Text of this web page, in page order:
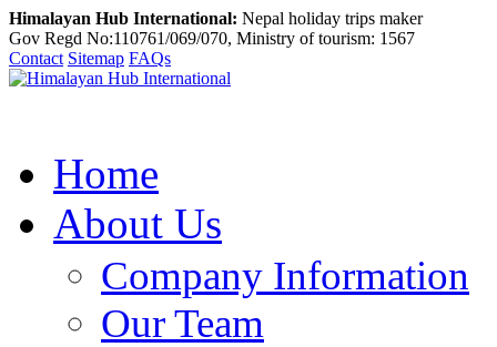
Himalayan Hub International: Nepal holiday trips maker
Gov Regd No:110761/069/070, Ministry of tourism: 1567
Contact Sitemap FAQs
Home
About Us
Company Information
Our Team